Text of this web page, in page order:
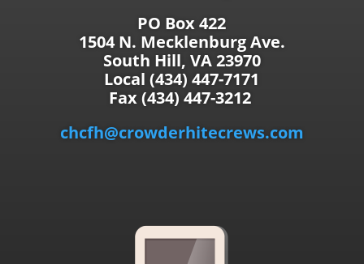
PO Box 422
1504 N. Mecklenburg Ave.
South Hill, VA 23970
Local (434) 447-7171
Fax (434) 447-3212
chcfh@crowderhitecrews.com